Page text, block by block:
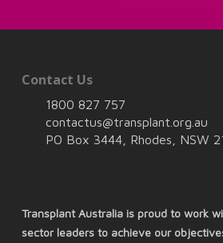
Contact Us
1800 827 757
contactus@transplant.org.au
PO Box 3444, Rhodes, NSW
Transplant Australia is proud to work
sector leaders to achieve our